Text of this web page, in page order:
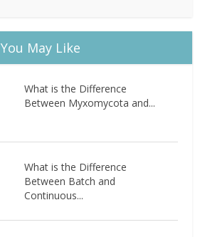
You May Like
What is the Difference
Between Myxomycota and...
What is the Difference
Between Batch and
Continuous...